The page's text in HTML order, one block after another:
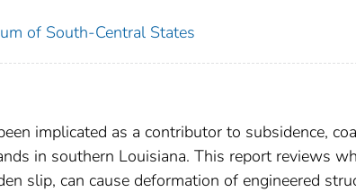
of South-Central States
implicated as a contributor to subsidence,
in southern Louisiana. This report reviews
slip, can cause deformation of engineered